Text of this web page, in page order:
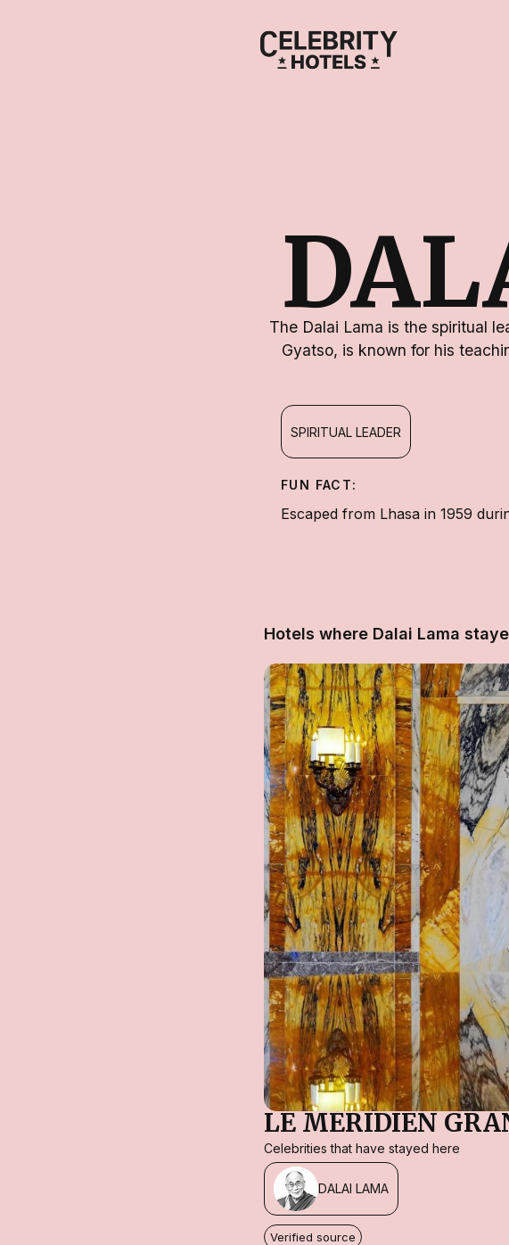
The Dalai Lama is the spiritual
Gyatso, is known for his
SPIRITUAL LEADER
FUN FACT:
Escaped from Lhasa in 1959
Hotels where Dalai Lama
LE MÉRIDIEN
Celebrities that have stayed here
DALAI LAMA
Verified source